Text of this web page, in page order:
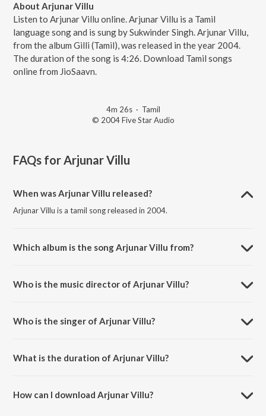
About Arjunar Villu
Listen to Arjunar Villu online. Arjunar Villu is a Tamil
language song and is sung by Sukwinder Singh. Arjunar Villu,
from the album Gilli (Tamil), was released in the year 2004.
The duration of the song is 4:26. Download Tamil songs
online from JioSaavn.
4m 26s· Tamil
© 2004 Five Star Audio
FAQs forArjunar Villu
When was Arjunar Villu released?
Arjunar Villu is a tamil song released in 2004.
Which album is the song Arjunar Villu from?
Who is the music director of Arjunar Villu?
Who is the singer of Arjunar Villu?
What is the duration of Arjunar Villu?
How can I download Arjunar Villu?